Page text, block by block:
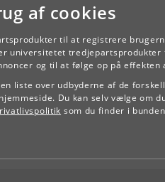
af cookies
til at registrere
universitetet
og til at følge op på effekten
liste over udbyderne af de
Du kan selv vælge om
som du finder i
TILBAGE